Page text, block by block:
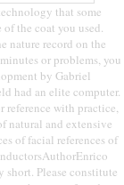
that some
the coat you used.
nature record on the
or problems, you
by Gabriel
had an elite computer.
with practice,
natural and extensive
of facial references of
Please constitute